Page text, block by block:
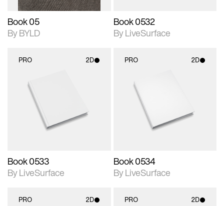
Book 05
By BYLD
Book 0532
By LiveSurface
PRO 2D
2D scene with
photographic details.
Includes support for
materials and lighting.
Book 0533
By LiveSurface
PRO 2D
2D scene with
photographic details.
Includes support for
materials and lighting.
Book 0534
By LiveSurface
PRO 2D PRO 2D